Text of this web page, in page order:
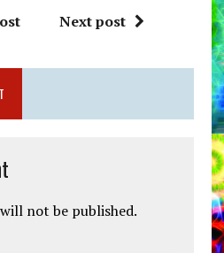
Next post
not be published.